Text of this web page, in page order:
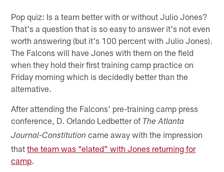
Pop quiz: Is a team better with or without Julio Jones?
That's a question that is so easy to answer it's not even
worth answering (but it's 100 percent with Julio Jones).
The Falcons will have Jones with them on the field
when they hold their first training camp practice on
Friday morning which is decidedly better than the
alternative.
After attending the Falcons' pre-training camp press
conference, D. Orlando Ledbetter of The Atlanta
Journal-Constitution came away with the impression
thatthe team was “elated” with Jones returning for
camp.